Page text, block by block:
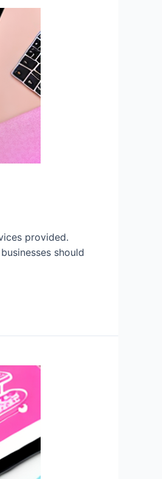
provided.
should